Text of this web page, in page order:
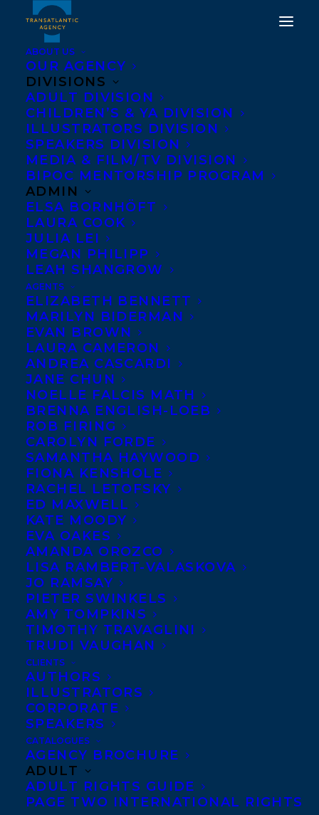
ABOUT US
OUR AGENCY
DIVISIONS
ADULT DIVISION
CHILDREN’S & YA DIVISION
ILLUSTRATORS DIVISION
SPEAKERS DIVISION
MEDIA & FILM/TV DIVISION
BIPOC MENTORSHIP PROGRAM
ADMIN
ELSA BORNHÖFT
LAURA COOK
JULIA LEI
MEGAN PHILIPP
LEAH SHANGROW
AGENTS
ELIZABETH BENNETT
MARILYN BIDERMAN
EVAN BROWN
LAURA CAMERON
ANDREA CASCARDI
JANE CHUN
NOELLE FALCIS MATH
BRENNA ENGLISH-LOEB
ROB FIRING
CAROLYN FORDE
SAMANTHA HAYWOOD
FIONA KENSHOLE
RACHEL LETOFSKY
ED MAXWELL
KATE MOODY
EVA OAKES
AMANDA OROZCO
LISA RAMBERT-VALASKOVA
JO RAMSAY
PIETER SWINKELS
AMY TOMPKINS
TIMOTHY TRAVAGLINI
TRUDI VAUGHAN
CLIENTS
AUTHORS
ILLUSTRATORS
CORPORATE
SPEAKERS
CATALOGUES
AGENCY BROCHURE
ADULT
ADULT RIGHTS GUIDE
PAGE TWO INTERNATIONAL RIGHTS
COVER REVEAL! WE
HAVE ALWAYS BEEN
HERE BY SAMRA HABIB
NOVEMBER 15, 2018
We are so proud to reveal the cover of
Samra Habib’s queer muslim memoir! Read
the full description fromViking Canada
below.
How do you find yourself when the
world tells you that you don’t exist?
Samra Habib has spent most of her life
searching for the safety to be herself. As an
Ahmadi Muslim growing up in Pakistan,
she faced regular threats from Islamic
extremists who believed the small,
dynamic sect to be blasphemous. From her
parents, she internalized the lesson that
revealing her identity could put her in
grave danger.